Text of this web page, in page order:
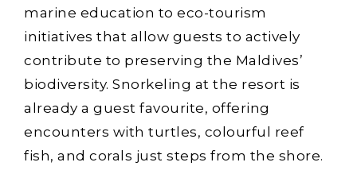
marine education to eco-tourism
initiatives that allow guests to actively
contribute to preserving the Maldives’
biodiversity. Snorkeling at the resort is
already a guest favourite, offering
encounters with turtles, colourful reef
fish, and corals just steps from the shore.